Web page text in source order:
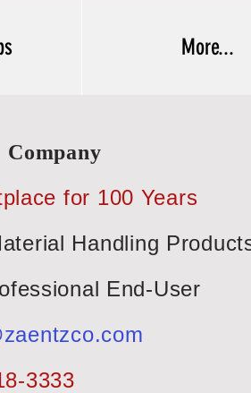
More...
Company
for 100 Years
Handling
End-User
3333